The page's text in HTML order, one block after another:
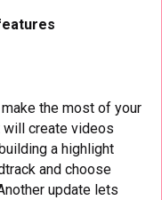
the most of your
will create videos
a highlight
and choose
update lets